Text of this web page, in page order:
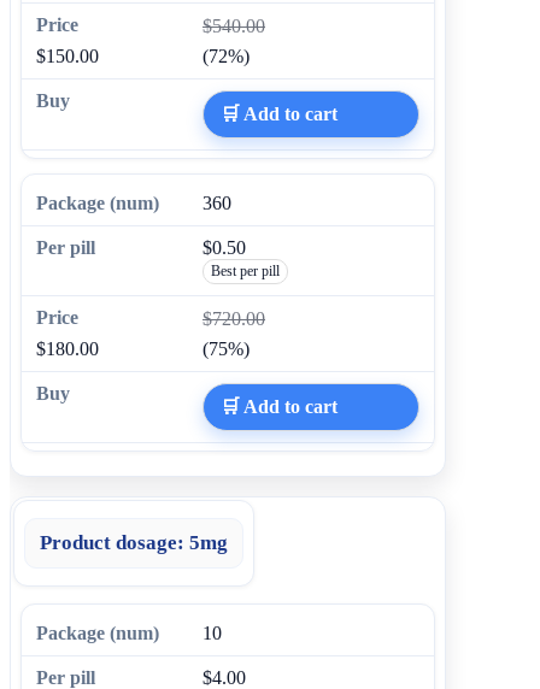
$540.00
$150.00
(72%)
🛒 Add to cart
360
$0.50
Best per pill
$720.00
$180.00
(75%)
🛒 Add to cart
Product dosage: 5mg
10
$4.00